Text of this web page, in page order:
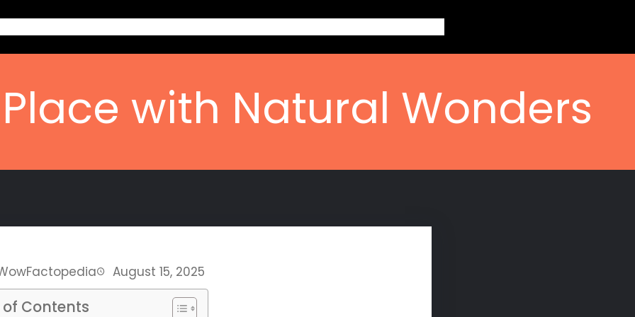
with Natural Wonders
August 15, 2025
of Contents